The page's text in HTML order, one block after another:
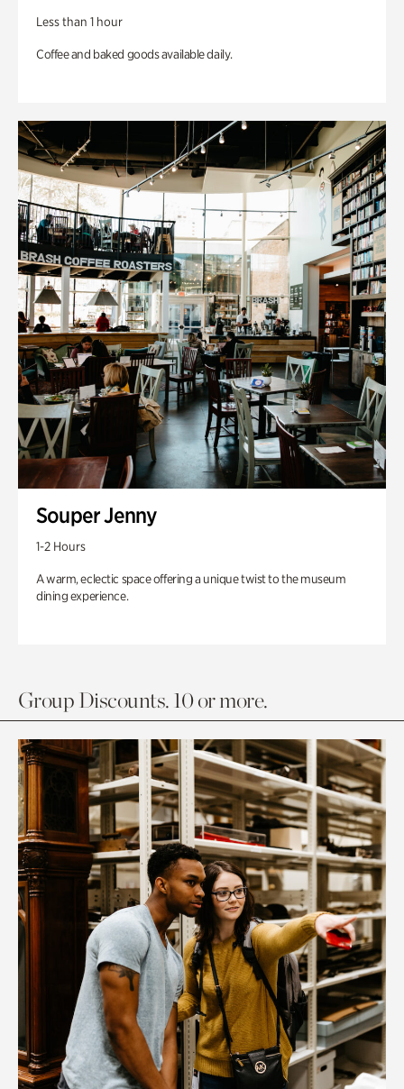
Less than 1 hour
Coffee and baked goods available daily.
Souper Jenny
1-2 Hours
A warm, eclectic space offering a unique twist to the museum
dining experience.
Group Discounts. 10 or more.